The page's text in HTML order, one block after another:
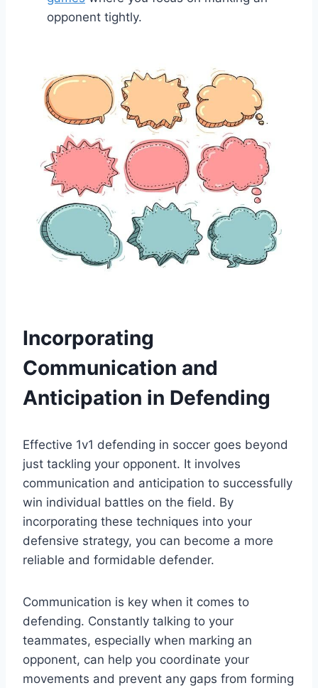
opponent tightly.
Incorporating
Communication and
Anticipation in Defending
Effective 1v1 defending in soccer goes beyond
just tackling your opponent. It involves
communication and anticipation to successfully
win individual battles on the field. By
incorporating these techniques into your
defensive strategy, you can become a more
reliable and formidable defender.
Communication is key when it comes to
defending. Constantly talking to your
teammates, especially when marking an
opponent, can help you coordinate your
movements and prevent any gaps from forming